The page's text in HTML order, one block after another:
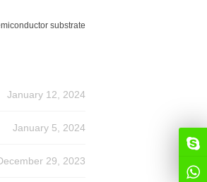
substrate
January 12, 2024
January 5, 2024
29, 2023